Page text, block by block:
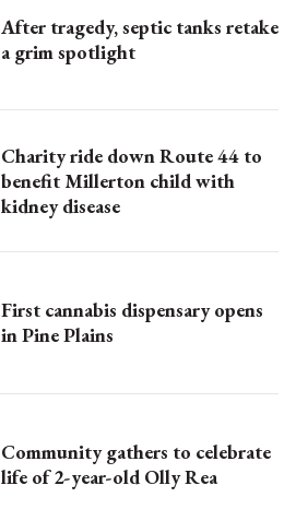
After tragedy, septic tanks retake
a grim spotlight
Charity ride down Route 44 to
benefit Millerton child with
kidney disease
First cannabis dispensary opens
in Pine Plains
Community gathers to celebrate
life of 2-year-old Olly Rea